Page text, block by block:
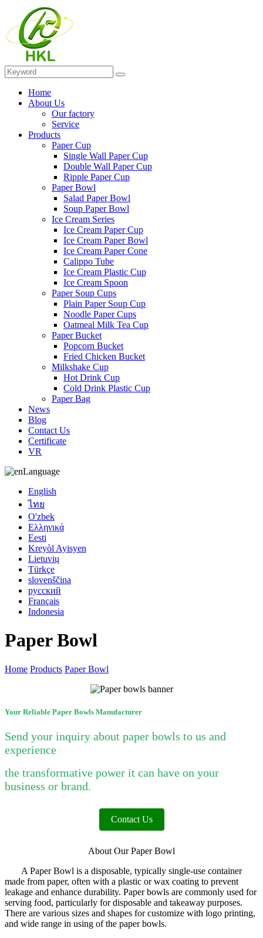
Home
About Us
Our factory
Service
Products
Paper Cup
Single Wall Paper Cup
Double Wall Paper Cup
Ripple Paper Cup
Paper Bowl
Salad Paper Bowl
Soup Paper Bowl
Ice Cream Series
Ice Cream Paper Cup
Ice Cream Paper Bowl
Ice Cream Paper Cone
Calippo Tube
Ice Cream Plastic Cup
Ice Cream Spoon
Paper Soup Cups
Plain Paper Soup Cup
Noodle Paper Cups
Oatmeal Milk Tea Cup
Paper Bucket
Popcorn Bucket
Fried Chicken Bucket
Milkshake Cup
Hot Drink Cup
Cold Drink Plastic Cup
Paper Bag
News
Blog
Contact Us
Certificate
VR
Language
English
ไทย
O'zbek
Ελληνικά
Eesti
Kreyòl Ayisyen
Lietuvių
Türkçe
slovenščina
русский
Français
Indonesia
Paper Bowl
Home Products Paper Bowl
Your Reliable Paper Bowls Manufacturer
Send your inquiry about paper bowls to us and
experience
the transformative power it can have on your
business or brand.
Contact Us
About Our Paper Bowl
A Paper Bowl is a disposable, typically single-use container
made from paper, often with a plastic or wax coating to prevent
leakage and enhance durability. Paper bowls are commonly used for
serving food, particularly for disposable and takeaway purposes.
There are various sizes and shapes for customize with logo printing,
and wide range in using of the paper bowls.